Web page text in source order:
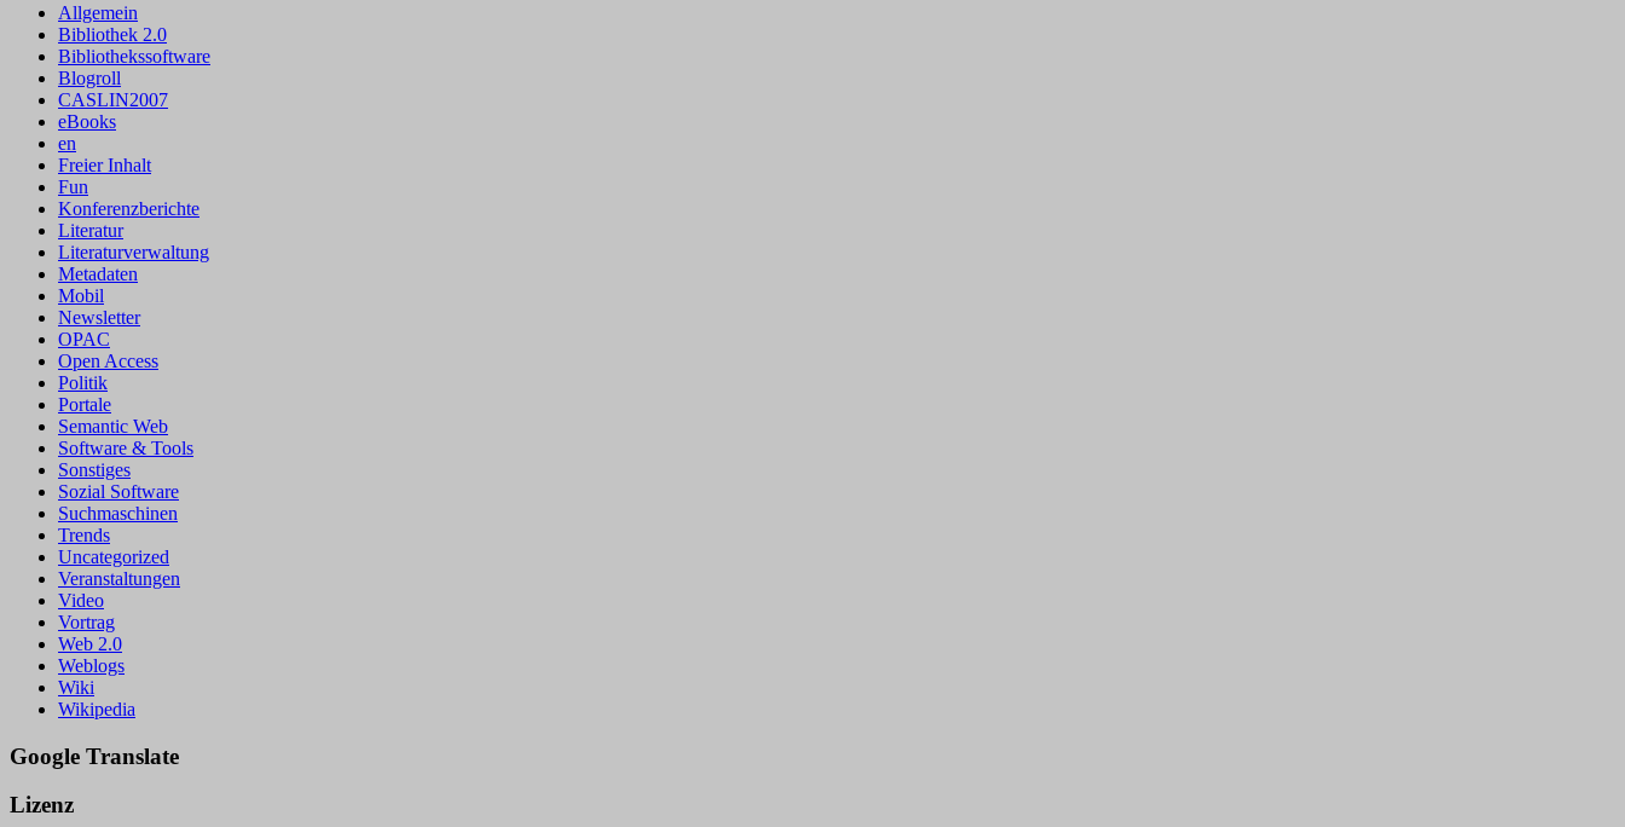
Allgemein
Bibliothek 2.0
Bibliothekssoftware
Blogroll
CASLIN2007
eBooks
en
Freier Inhalt
Fun
Konferenzberichte
Literatur
Literaturverwaltung
Metadaten
Mobil
Newsletter
OPAC
Open Access
Politik
Portale
Semantic Web
Software & Tools
Sonstiges
Sozial Software
Suchmaschinen
Trends
Uncategorized
Veranstaltungen
Video
Vortrag
Web 2.0
Weblogs
Wiki
Wikipedia
Google Translate
Lizenz